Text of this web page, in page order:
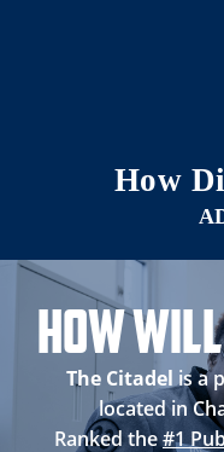
Skip to main
How
How
The Citadelis a
located in
Ranked the#1